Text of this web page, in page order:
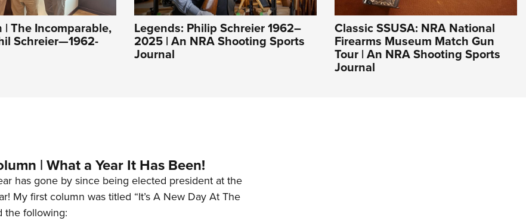
| The Incomparable,
Schreier—1962-
Legends: Philip Schreier 1962–
2025 | An NRA Shooting Sports
Journal
Classic SSUSA: NRA National
Firearms Museum Match Gun
Tour | An NRA Shooting Sports
Journal
| What a Year It Has Been!
has gone by since being elected president at the
My first column was titled “It’s A New Day At The
the following: